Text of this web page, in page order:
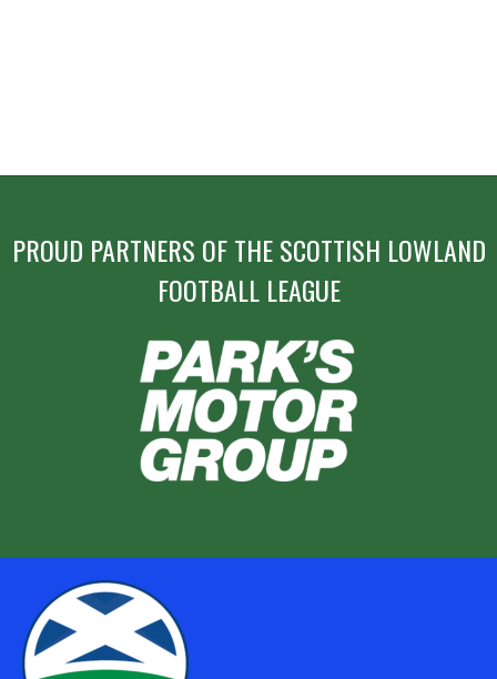
PROUD PARTNERS OF THE SCOTTISH LOWLAND
FOOTBALL LEAGUE